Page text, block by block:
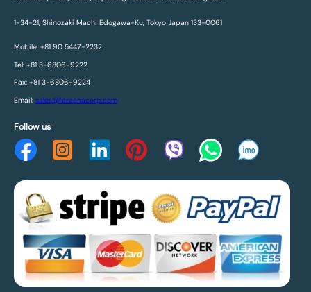
1-34-21, Shinozaki Machi Edogawa-Ku, Tokyo Japan 133-0061
Mobile: +81 90 5447-2232
Tel: +81 3-6806-9222
Fax: +81 3-6806-9224
Email: sales@fareenacorp.com
Follow us